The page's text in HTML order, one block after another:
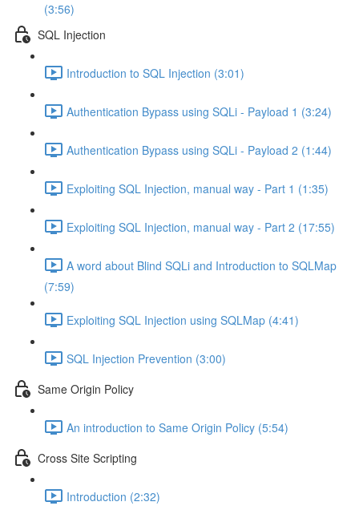
(3:56)
SQL Injection
Introduction to SQL Injection (3:01)
Authentication Bypass using SQLi - Payload 1 (3:24)
Authentication Bypass using SQLi - Payload 2 (1:44)
Exploiting SQL Injection, manual way - Part 1 (1:35)
Exploiting SQL Injection, manual way - Part 2 (17:55)
A word about Blind SQLi and Introduction to SQLMap
(7:59)
Exploiting SQL Injection using SQLMap (4:41)
SQL Injection Prevention (3:00)
Same Origin Policy
An introduction to Same Origin Policy (5:54)
Cross Site Scripting
Introduction (2:32)